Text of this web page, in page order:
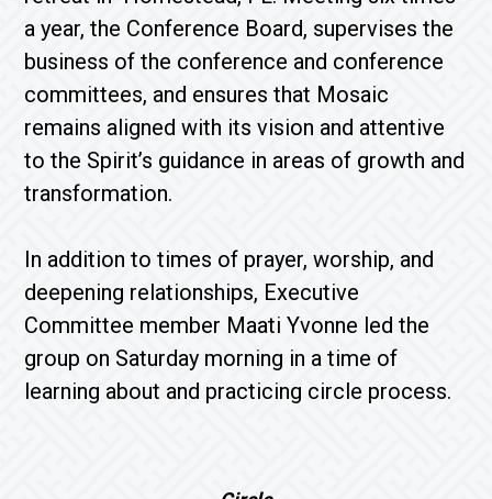
a year, the Conference Board, supervises the
business of the conference and conference
committees, and ensures that Mosaic
remains aligned with its vision and attentive
to the Spirit’s guidance in areas of growth and
transformation.
In addition to times of prayer, worship, and
deepening relationships, Executive
Committee member Maati Yvonne led the
group on Saturday morning in a time of
learning about and practicing circle process.